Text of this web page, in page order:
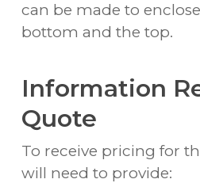
can be made to
bottom and the top.
Information
Quote
To receive pricing for
will need to provide: